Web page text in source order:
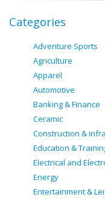
Categories
Adventure Sports
Agriculture
Apparel
Automotive
Banking & Finance
Ceramic
Construction &
Education &
Electrical and
Energy
Entertainment &